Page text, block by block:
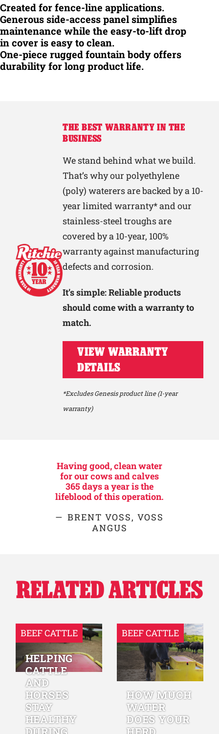
Created for fence-line applications.
Generous side-access panel simplifies
maintenance while the easy-to-lift drop
in cover is easy to clean.
One-piece rugged fountain body offers
durability for long product life.
THE BEST WARRANTY IN THE
BUSINESS
We stand behind what we build.
That’s why our polyethylene
(poly) waterers are backed by a 10-
year limited warranty* and our
stainless-steel troughs are
covered by a 10-year, 100%
warranty against manufacturing
defects and corrosion.
It’s simple: Reliable products
should come with a warranty to
match.
VIEW WARRANTY
DETAILS
*Excludes Genesis product line (1-year
warranty)
Having good, clean water
for our cows and calves
365 days a year is the
lifeblood of this operation.
BRENT VOSS, VOSS
ANGUS
RELATED ARTICLES
BEEF CATTLE
HELPING
CATTLE
AND
HORSES
STAY
HEALTHY
BEEF CATTLE
HOW MUCH
WATER
DOES YOUR